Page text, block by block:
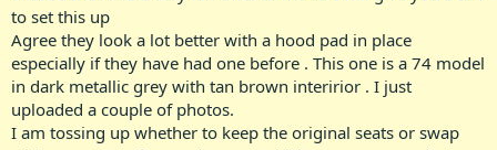
to set this up
Agree they look a lot better with a hood pad in place
especially if they have had one before . This one is a 74 model
in dark metallic grey with tan brown interirior . I just
uploaded a couple of photos.
I am tossing up whether to keep the original seats or swap